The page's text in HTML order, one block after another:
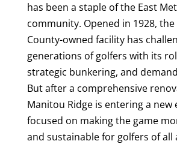
has been a staple of the East
community. Opened in 1928, the
County-owned facility has
generations of golfers with its
strategic bunkering, and
But after a comprehensive
Manitou Ridge is entering a new
focused on making the game
and sustainable for golfers of all